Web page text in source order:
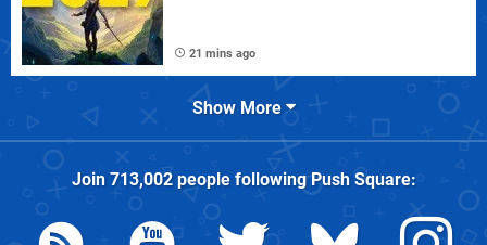
21 mins ago
Show More
Join 713,002people followingPush Square: